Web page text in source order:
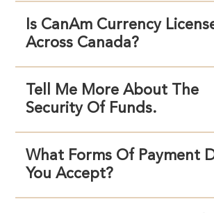
Is CanAm Currency
Across Canada?
Tell Me More About The
Security Of Funds.
What Forms Of Payment
You Accept?